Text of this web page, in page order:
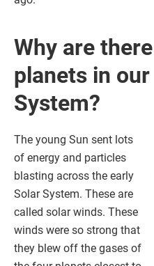
Why are
planets in
System?
The young Sun sent lots
of energy and particles
blasting across the early
Solar System. These are
called solar winds. These
winds were so strong that
they blew off the gases of